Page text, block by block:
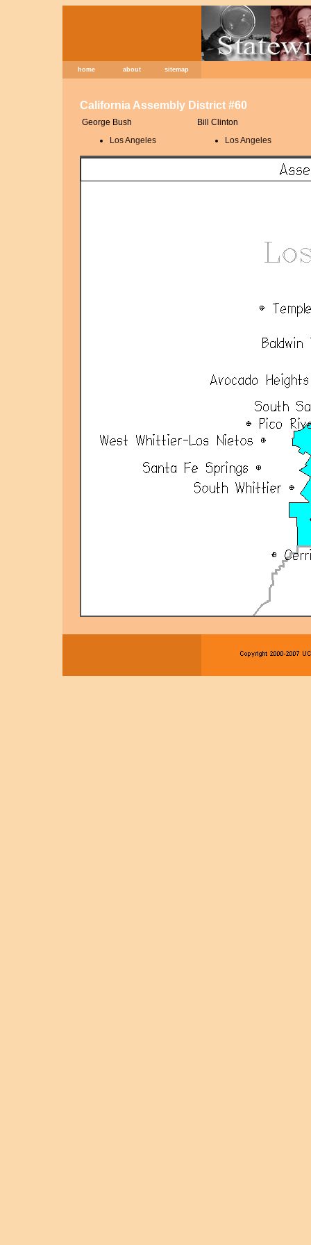
home about sitemap
California Assembly District #60
George Bush
Los Angeles
Bill Clinton
Los Angeles